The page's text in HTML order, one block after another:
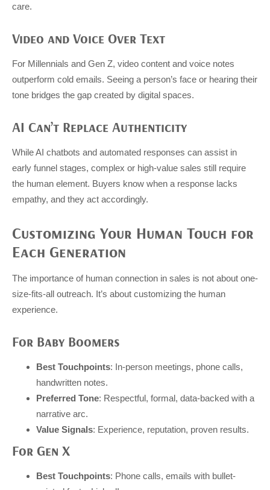
care.
Video and Voice Over Text
For Millennials and Gen Z, video content and voice notes
outperform cold emails. Seeing a person’s face or hearing their
tone bridges the gap created by digital spaces.
AI Can’t Replace Authenticity
While AI chatbots and automated responses can assist in
early funnel stages, complex or high-value sales still require
the human element. Buyers know when a response lacks
empathy, and they act accordingly.
Customizing Your Human Touch for
Each Generation
The importance of human connection in sales is not about one-
size-fits-all outreach. It’s about customizing the human
experience.
For Baby Boomers
Best Touchpoints: In-person meetings, phone calls,
handwritten notes.
Preferred Tone: Respectful, formal, data-backed with a
narrative arc.
Value Signals: Experience, reputation, proven results.
For Gen X
Best Touchpoints: Phone calls, emails with bullet-